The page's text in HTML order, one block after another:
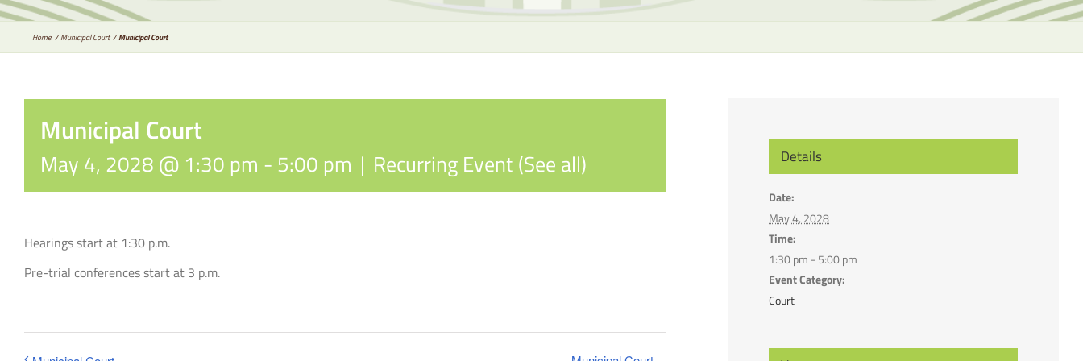
the
search
Home Municipal Court Municipal Court
Municipal Court
May 4, 2028 @ 1:30 pm - 5:00 pm | Recurring Event(See all)
Hearings start at 1:30 p.m.
Pre-trial conferences start at 3 p.m.
Details
Date:
May 4, 2028
Time:
1:30 pm - 5:00 pm
Event Category:
Court